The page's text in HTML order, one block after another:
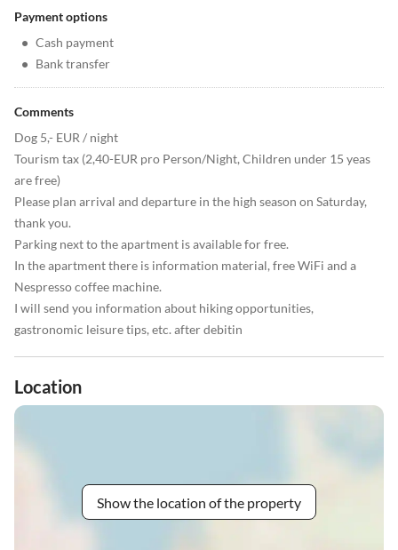
Payment options
• Cash payment
• Bank transfer
Comments
Dog 5,- EUR / night
Tourism tax (2,40-EUR pro Person/Night, Children under 15 yeas
are free)
Please plan arrival and departure in the high season on Saturday,
thank you.
Parking next to the apartment is available for free.
In the apartment there is information material, free WiFi and a
Nespresso coffee machine.
I will send you information about hiking opportunities,
gastronomic leisure tips, etc. after debitin
Location
Show the location of the property